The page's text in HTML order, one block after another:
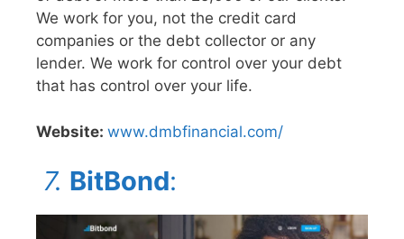
We work for you, not the credit card
companies or the debt collector or any
lender. We work for control over your debt
that has control over your life.
Website: www.dmbfinancial.com/
7. BitBond: